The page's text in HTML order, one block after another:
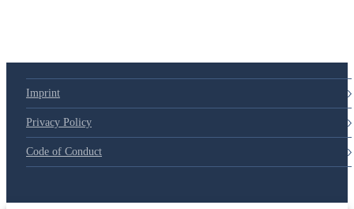
Imprint
Privacy Policy
Code of Conduct